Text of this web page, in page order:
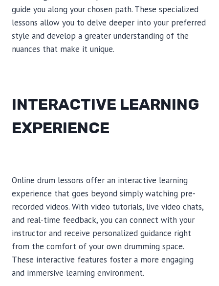
guide you along your chosen path. These specialized
lessons allow you to delve deeper into your preferred
style and develop a greater understanding of the
nuances that make it unique.
INTERACTIVE LEARNING
EXPERIENCE
Online drum lessons offer an interactive learning
experience that goes beyond simply watching pre-
recorded videos. With video tutorials, live video chats,
and real-time feedback, you can connect with your
instructor and receive personalized guidance right
from the comfort of your own drumming space.
These interactive features foster a more engaging
and immersive learning environment.